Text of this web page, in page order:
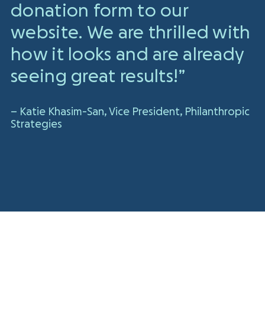
donation form to our
website. We are thrilled with
how it looks and are already
seeing great results!”
– Katie Khasim-San, Vice President, Philanthropic
Strategies